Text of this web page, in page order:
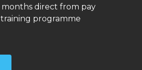
months direct from pay
training programme